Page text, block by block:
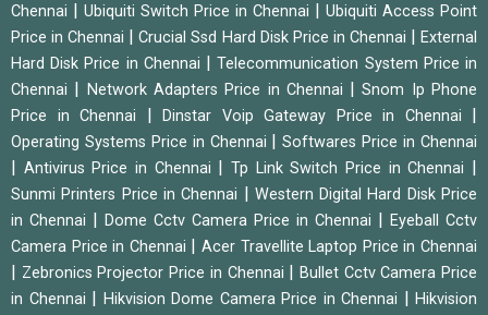
Chennai Ubiquiti Switch Price in Chennai
Ubiquiti Access Point
Price in Chennai
|Crucial Ssd Hard Disk Price in Chennai |External
Hard Disk Price in Chennai
|Telecommunication System Price in
Chennai
Network Adapters Price in Chennai |Snom Ip Phone
Price in Chennai
Dinstar Voip Gateway Price in Chennai
Operating Systems Price in Chennai |Softwares Price in Chennai
Antivirus Price in Chennai |Tp Link Switch Price in Chennai
Sunmi Printers Price in Chennai
Western Digital Hard Disk Price
in Chennai
Dome Cctv Camera Price in Chennai
Eyeball Cctv
Camera Price in Chennai
|Acer Travellite Laptop Price in Chennai
Zebronics Projector Price in Chennai
Bullet Cctv Camera Price
in Chennai
Hikvision Dome Camera Price in Chennai
Hikvision